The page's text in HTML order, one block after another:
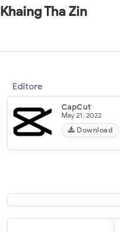
-"".#"".
Khaing Tha Zin
Editore
CapCut
May 21, 2022
Download